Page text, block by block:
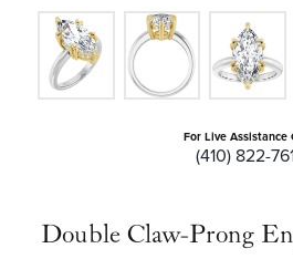
For Live Assistance
(410) 822-
Double Claw-Prong